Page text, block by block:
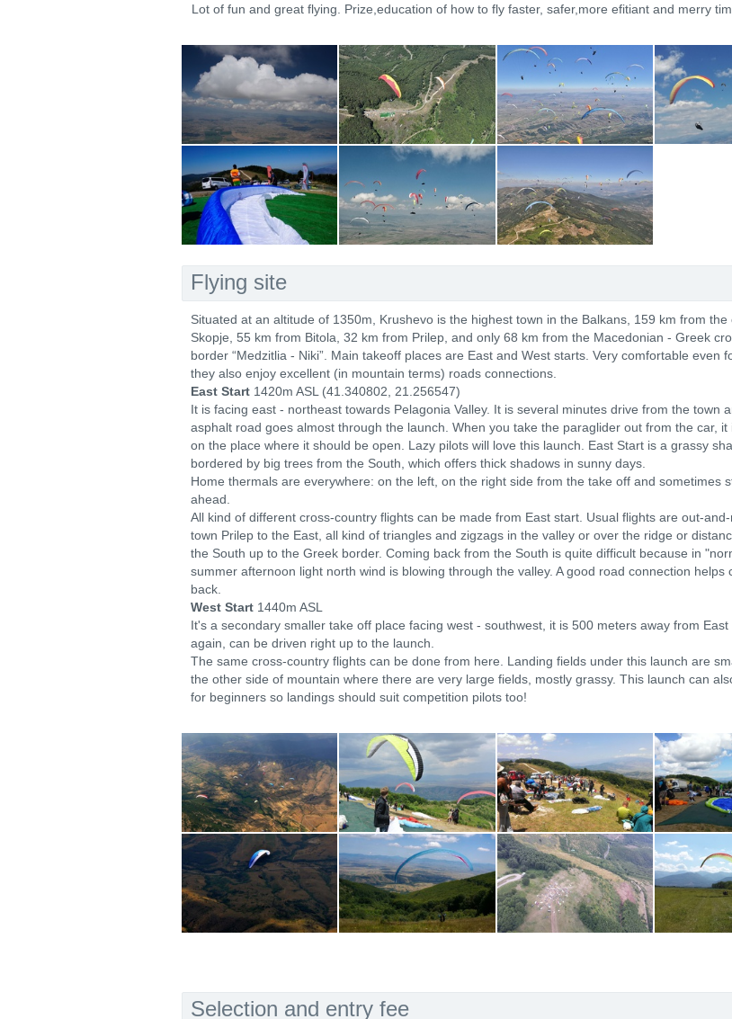
Lot of fun and great flying. Prize,education of how to fly faster, safer,more efitiant and merry
Flying site
Situated at an altitude of 1350m, Krushevo is the highest town in the Balkans, 159 km from the
Skopje, 55 km from Bitola, 32 km from Prilep, and only 68 km from the Macedonian - Greek
border “Medzitlia - Niki”. Main takeoff places are East and West starts. Very comfortable even
they also enjoy excellent (in mountain terms) roads connections.
East Start 1420m ASL (41.340802, 21.256547)
It is facing east - northeast towards Pelagonia Valley. It is several minutes drive from the town
asphalt road goes almost through the launch. When you take the paraglider out from the car, it
on the place where it should be open. Lazy pilots will love this launch. East Start is a grassy
bordered by big trees from the South, which offers thick shadows in sunny days.
Home thermals are everywhere: on the left, on the right side from the take off and sometimes
ahead.
All kind of different cross-country flights can be made from East start. Usual flights are out-
town Prilep to the East, all kind of triangles and zigzags in the valley or over the ridge or
the South up to the Greek border. Coming back from the South is quite difficult because in
summer afternoon light north wind is blowing through the valley. A good road connection helps
back.
West Start 1440m ASL
It's a secondary smaller take off place facing west - southwest, it is 500 meters away from East
again, can be driven right up to the launch.
The same cross-country flights can be done from here. Landing fields under this launch are
the other side of mountain where there are very large fields, mostly grassy. This launch can
for beginners so landings should suit competition pilots too!
Selection and entry fee